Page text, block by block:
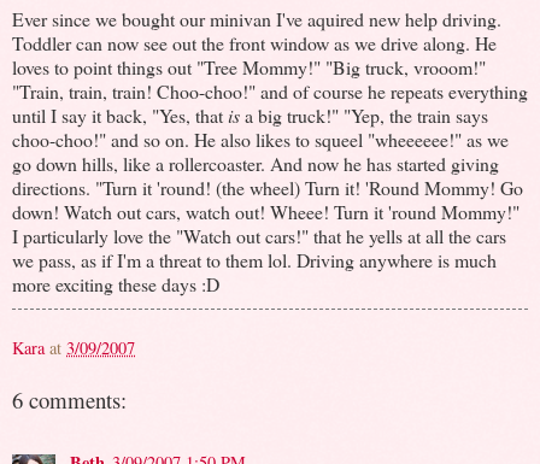
Ever since we bought our minivan I've aquired new help driving.
Toddler can now see out the front window as we drive along. He
loves to point things out "Tree Mommy!" "Big truck, vrooom!"
"Train, train, train! Choo-choo!" and of course he repeats everything
until I say it back, "Yes, thatisa big truck!" "Yep, the train says
choo-choo!" and so on. He also likes to squeel "wheeeeee!" as we
go down hills, like a rollercoaster. And now he has started giving
directions. "Turn it 'round! (the wheel) Turn it! 'Round Mommy! Go
down! Watch out cars, watch out! Wheee! Turn it 'round Mommy!"
I particularly love the "Watch out cars!" that he yells at all the cars
we pass, as if I'm a threat to them lol. Driving anywhere is much
more exciting these days :D
Kara at 3/09/2007
6 comments: